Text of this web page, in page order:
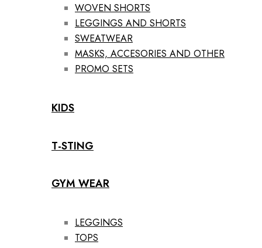
WOVEN SHORTS
LEGGINGS AND SHORTS
SWEATWEAR
MASKS, ACCESORIES AND OTHER
PROMO SETS
KIDS
T-STING
GYM WEAR
LEGGINGS
TOPS